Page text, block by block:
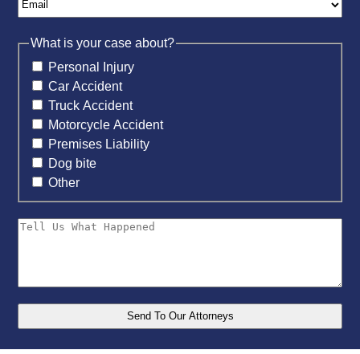
What is your case about?
Personal Injury
Car Accident
Truck Accident
Motorcycle Accident
Premises Liability
Dog bite
Other